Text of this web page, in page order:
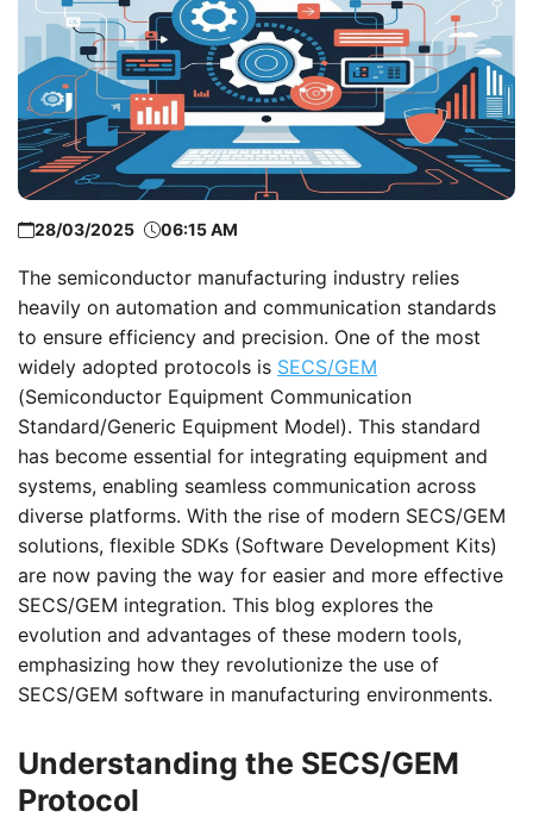
28/03/2025 06:15 AM
The semiconductor manufacturing industry relies
heavily on automation and communication standards
to ensure efficiency and precision. One of the most
widely adopted protocols is SECS/GEM
(Semiconductor Equipment Communication
Standard/Generic Equipment Model). This standard
has become essential for integrating equipment and
systems, enabling seamless communication across
diverse platforms. With the rise of modern SECS/GEM
solutions, flexible SDKs (Software Development Kits)
are now paving the way for easier and more effective
SECS/GEM integration. This blog explores the
evolution and advantages of these modern tools,
emphasizing how they revolutionize the use of
SECS/GEM software in manufacturing environments.
Understanding the SECS/GEM
Protocol